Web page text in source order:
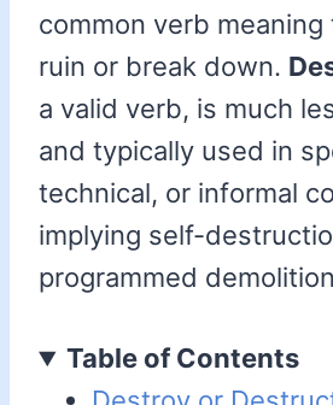
common verb
ruin or break down.
a valid verb, is much
and typically used in
technical, or informal
implying self-
programmed
Table of Contents